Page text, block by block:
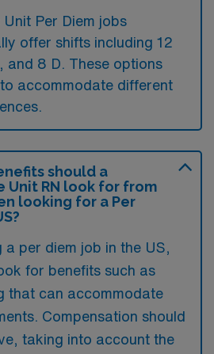
Per Diem jobs
offer shifts including 12
and 8 D. These options
accommodate different
should a
Unit RN look for from
looking for a Per
per diem job in the US,
for benefits such as
that can accommodate
Compensation should
taking into account the